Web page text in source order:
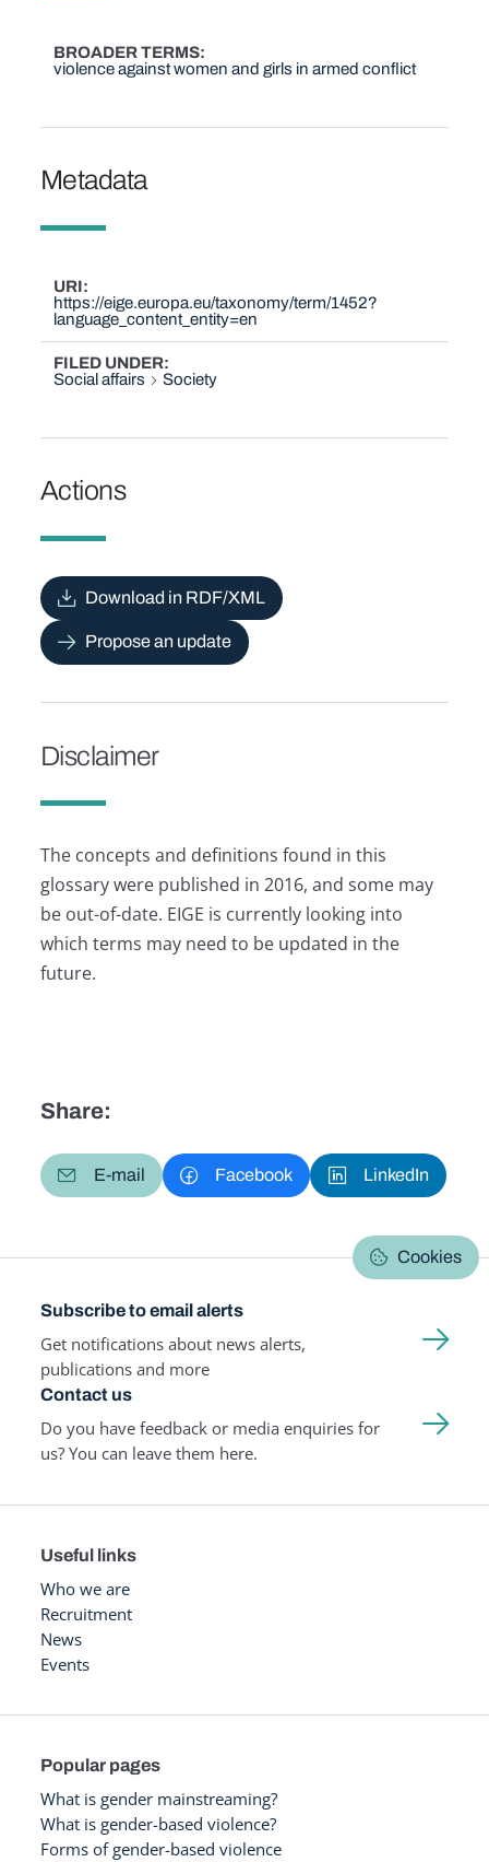
BROADER TERMS
violence against women and girls in armed conflict
Metadata
URI
https://eige.europa.eu/taxonomy/term/1452?
language_content_entity=en
FILED UNDER
Social affairs
Society
Actions
Download in RDF/XML
Propose an update
Disclaimer
The concepts and definitions found in this
glossary were published in 2016, and some may
be out-of-date. EIGE is currently looking into
which terms may need to be updated in the
future.
Share:
E-mail Facebook LinkedIn
Cookies
Subscribe to email alerts
Get notifications about news alerts,
publications and more
Contact us
Do you have feedback or media enquiries for
us? You can leave them here.
Useful links
Who we are
Recruitment
News
Events
Popular pages
What is gender mainstreaming?
What is gender-based violence?
Forms of gender-based violence